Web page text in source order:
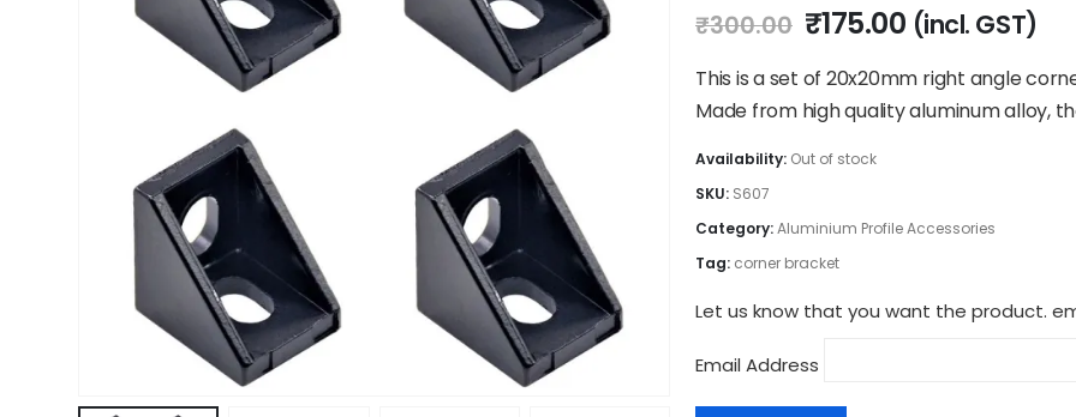
₹300.00 Original
was:
₹300.00.
₹175.00Current
price
is:
₹175.00.
(incl. GST)
This is a set of 20x20mm right angle
Made from high quality aluminum alloy,
Availability: Out of stock
SKU: S607
Category:Aluminium Profile Accessories
Tag: corner bracket
Let us know that you want the product.
Email Address